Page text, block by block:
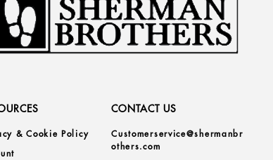
& Cookie Policy
CONTACT US
Customerservice@shermanbr
others.com